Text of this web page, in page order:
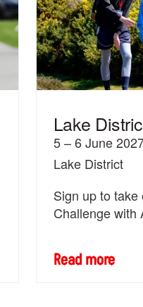
Lake
5 – 6 June
Lake District
Sign up to
Challenge with
Read more